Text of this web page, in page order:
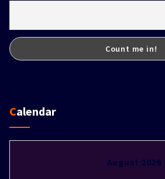
Calendar
August 2026